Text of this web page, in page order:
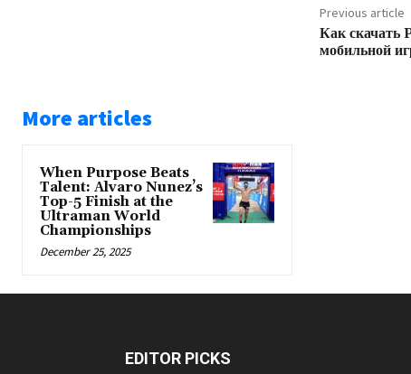
Previous article
Как скачать
мобильной
More articles
When Purpose Beats
Talent: Alvaro Nunez’s
Top-5 Finish at the
Ultraman World
Championships
December 25, 2025
EDITOR PICKS